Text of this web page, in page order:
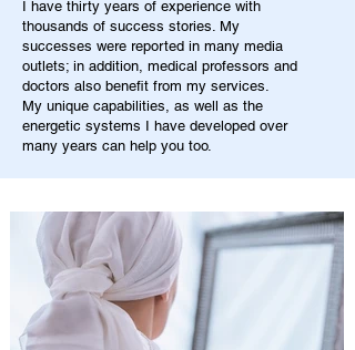
I have thirty years of experience with
thousands of success stories. My
successes were reported in many media
outlets; in addition, medical professors and
doctors also benefit from my services.
My unique capabilities, as well as the
energetic systems I have developed over
many years can help you too.